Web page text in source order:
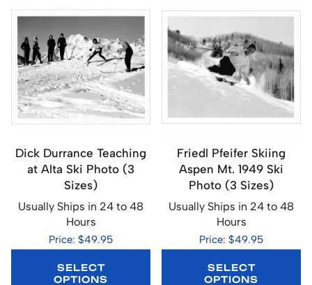
Dick Durrance Teaching
at Alta Ski Photo (3
Sizes)
Usually Ships in 24 to 48
Hours
Price: $49.95
SELECT
OPTIONS
Friedl Pfeifer Skiing
Aspen Mt. 1949 Ski
Photo (3 Sizes)
Usually Ships in 24 to 48
Hours
Price: $49.95
SELECT
OPTIONS